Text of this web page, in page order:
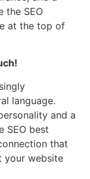
the SEO
at the top of
language.
and a
SEO best
that
your website